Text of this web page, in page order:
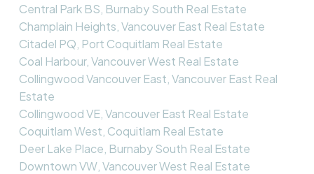
Central Park BS, Burnaby South Real Estate
Champlain Heights, Vancouver East Real Estate
Citadel PQ, Port Coquitlam Real Estate
Coal Harbour, Vancouver West Real Estate
Collingwood Vancouver East, Vancouver East Real
Estate
Collingwood VE, Vancouver East Real Estate
Coquitlam West, Coquitlam Real Estate
Deer Lake Place, Burnaby South Real Estate
Downtown VW, Vancouver West Real Estate